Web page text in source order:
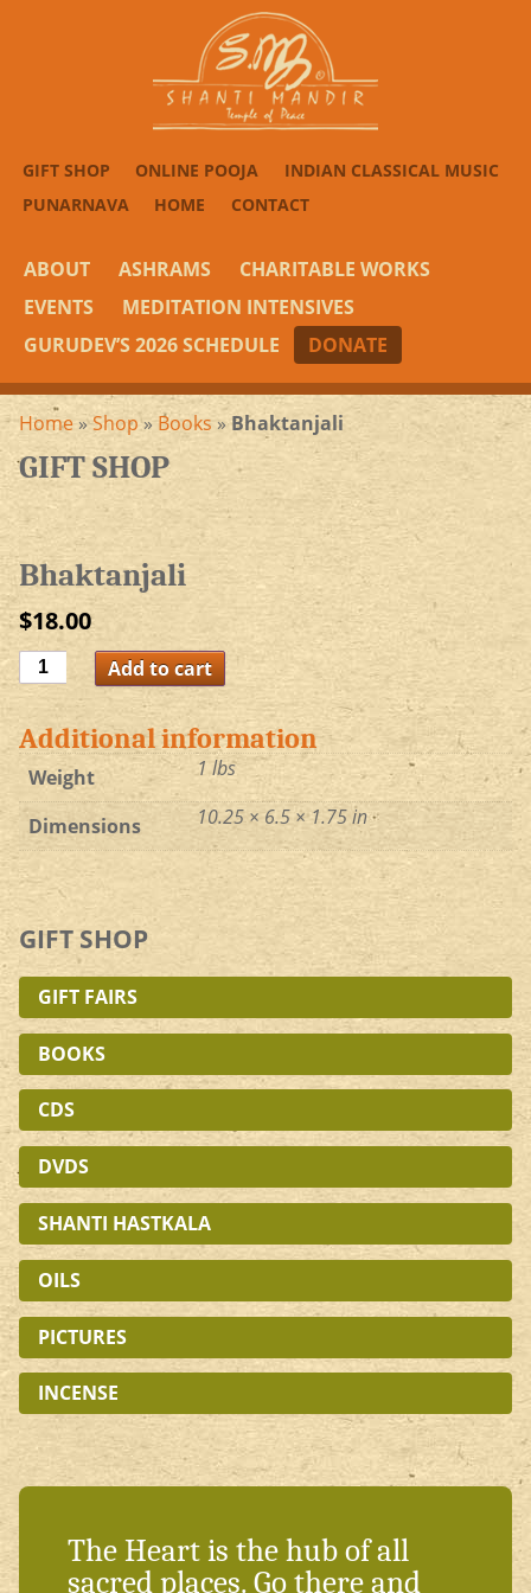
GIFT SHOP ONLINE POOJA
INDIAN CLASSICAL MUSIC
PUNARNAVA
HOME CONTACT
ABOUT ASHRAMS
CHARITABLE WORKS
EVENTS
MEDITATION INTENSIVES
GURUDEV’S 2026 SCHEDULE
DONATE
Home »Shop» Books »Bhaktanjali
GIFT SHOP
Bhaktanjali
$18.00
Bhaktanjali
quantity Add to cart
Additional information
Weight 1 lbs
Dimensions 10.25 × 6.5 × 1.75 in
GIFT SHOP
GIFT FAIRS
BOOKS
CDS
DVDS
SHANTI HASTKALA
OILS
PICTURES
INCENSE
The Heart is the hub of all
sacred places. Go there and